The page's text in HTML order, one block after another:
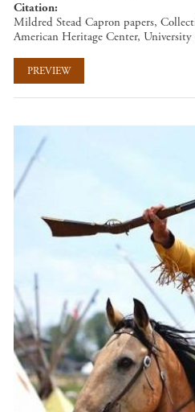
Citation
Mildred Stead Capron papers,
American Heritage Center,
PREVIEW